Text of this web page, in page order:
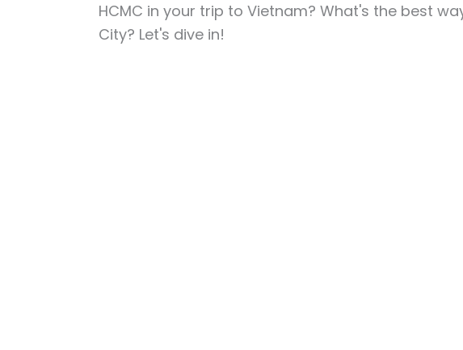
HCMC in your trip to Vietnam? What's the best
City? Let's dive in!